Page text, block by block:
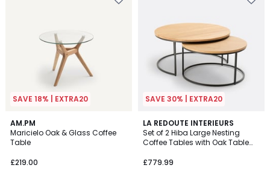
SAVE 18% | EXTRA20
AM.PM
Maricielo Oak & Glass Coffee
Table
£219.00
4.6
/ 5
SAVE 30% | EXTRA20
LA REDOUTE INTERIEURS
Set of 2 Hiba Large Nesting
Coffee Tables with Oak Table
£779.99
4.6
/ 5